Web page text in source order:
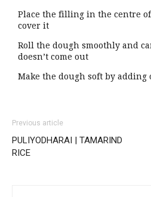
Place the filling in the centre
cover it
Roll the dough smoothly and
doesn’t come out
Make the dough soft by
Previous article
PULIYODHARAI | TAMARIND
RICE